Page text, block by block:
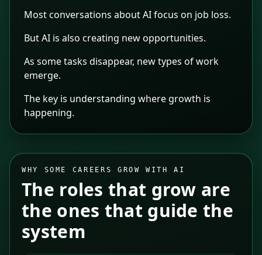
Most conversations about AI focus on job loss.
But AI is also creating new opportunities.
As some tasks disappear, new types of work
emerge.
The key is understanding where growth is
happening.
WHY SOME CAREERS GROW WITH AI
The roles that grow are
the ones that guide the
system